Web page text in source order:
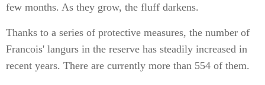
few months. As they grow, the fluff darkens.
Thanks to a series of protective measures, the number of
Francois' langurs in the reserve has steadily increased in
recent years. There are currently more than 554 of them.